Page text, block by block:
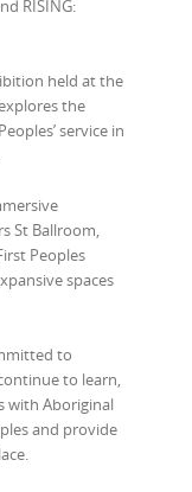
RISING:
held at the
the
service in
St Ballroom,
Peoples
spaces
to
to learn,
with Aboriginal
and provide